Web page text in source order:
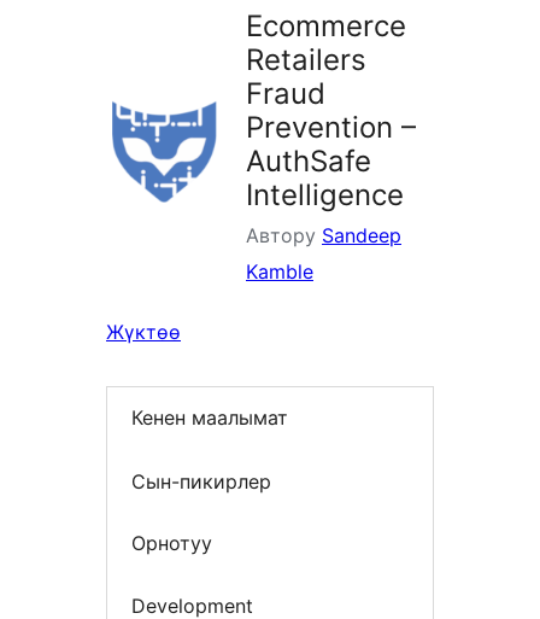
Ecommerce
Retailers
Fraud
Prevention –
AuthSafe
Intelligence
Автору Sandeep
Kamble
Жүктөө
Кенен маалымат
Сын-пикирлер
Орнотуу
Development